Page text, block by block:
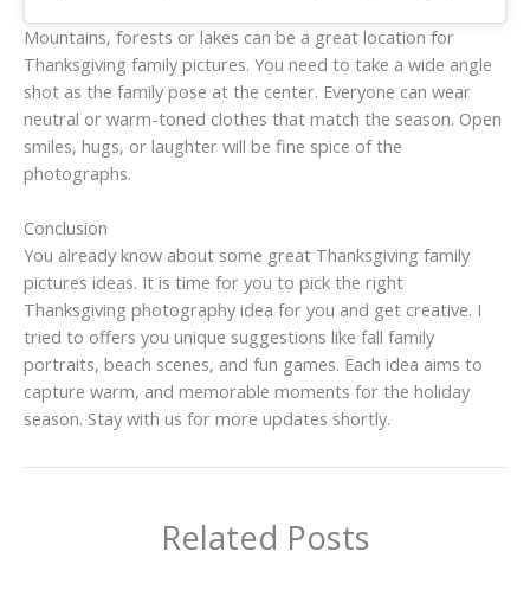
Mountains, forests or lakes can be a great location for
Thanksgiving family pictures. You need to take a wide angle
shot as the family pose at the center. Everyone can wear
neutral or warm-toned clothes that match the season. Open
smiles, hugs, or laughter will be fine spice of the
photographs.
Conclusion
You already know about some great Thanksgiving family
pictures ideas. It is time for you to pick the right
Thanksgiving photography idea for you and get creative. I
tried to offers you unique suggestions like fall family
portraits, beach scenes, and fun games. Each idea aims to
capture warm, and memorable moments for the holiday
season. Stay with us for more updates shortly.
Related Posts